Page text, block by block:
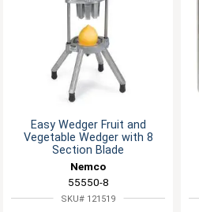
Easy Wedger Fruit and
Vegetable Wedger with 8
Section Blade
Nemco
55550-8
SKU# 121519